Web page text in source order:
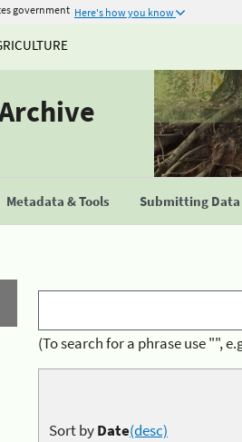
government Here's how you know
Metadata & Tools Submitting Data
(To search for a phrase use "",
Sort byDate(desc)